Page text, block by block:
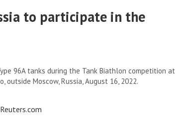
to participate in the
96A tanks during the Tank Biathlon competition at
Moscow, Russia, August 16, 2022.